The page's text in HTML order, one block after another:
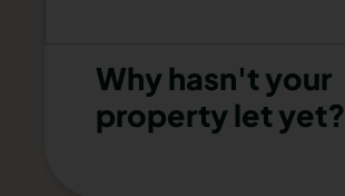
Why hasn't your
property let yet?